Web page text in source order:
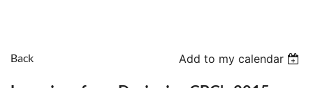
Back Add to my calendar